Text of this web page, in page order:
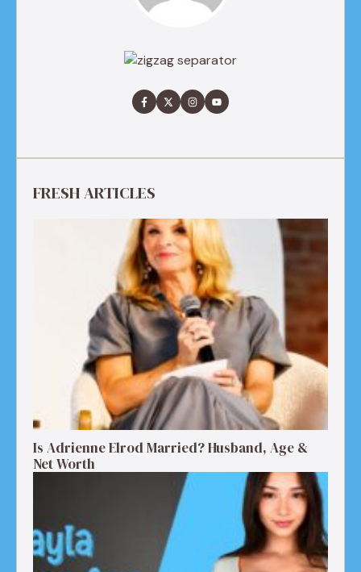
FRESH ARTICLES
Is Adrienne Elrod Married? Husband, Age &
Net Worth